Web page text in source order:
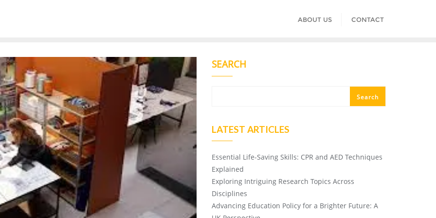
ABOUT US CONTACT
SEARCH
Search
LATEST ARTICLES
Essential Life-Saving Skills: CPR and AED Techniques
Explained
Exploring Intriguing Research Topics Across
Disciplines
Advancing Education Policy for a Brighter Future: A